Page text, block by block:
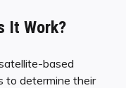
It Work?
based
to determine their